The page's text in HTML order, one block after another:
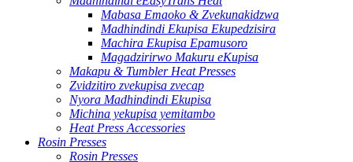
Mabasa Emaoko & Zvekunakidzwa
Madhindindi Ekupisa Ekupedzisira
Machira Ekupisa Epamusoro
Magadzirirwo Makuru eKupisa
Makapu & Tumbler Heat Presses
Zvidzitiro zvekupisa zvecap
Nyora Madhindindi Ekupisa
Michina yekupisa yemitambo
Heat Press Accessories
Rosin Presses
Rosin Presses